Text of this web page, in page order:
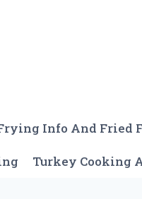
Info And Fried
Turkey Cooking